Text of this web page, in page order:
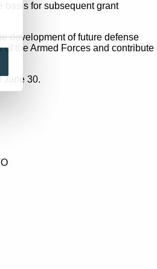
basis for subsequent grant
development of future defense
the Armed Forces and contribute
June 30.